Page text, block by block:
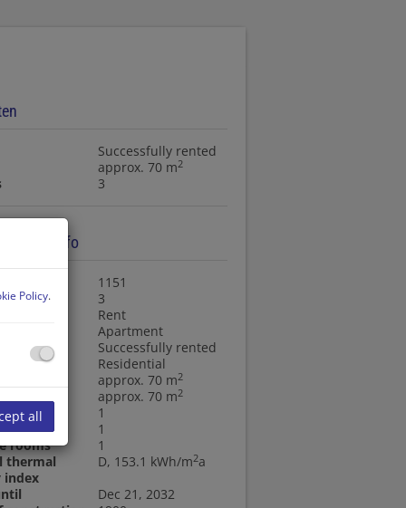
Successfully rented
approx. 70 m2
3
basic info
1151
3
Rent
Apartment
Successfully rented
Residential
approx. 70 m2
approx. 70 m2
1
1
rooms
1
thermal
index
D, 153.1 kWh/m2a
Dec 21, 2032
Policy.
all